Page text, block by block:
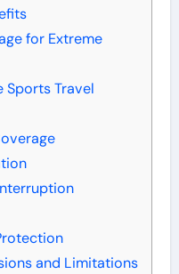
for Extreme
Sports Travel
and Limitations